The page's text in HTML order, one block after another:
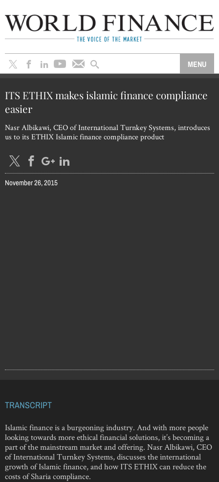
ITS ETHIX makes islamic finance compliance
easier
Nasr Albikawi, CEO of International Turnkey Systems, introduces
us to its ETHIX Islamic finance compliance product
November 26, 2015
TRANSCRIPT
Islamic finance is a burgeoning industry. And with more people
looking towards more ethical financial solutions, it’s becoming a
part of the mainstream market and offering. Nasr Albikawi, CEO
of International Turnkey Systems, discusses the international
growth of Islamic finance, and how ITS ETHIX can reduce the
costs of Sharia compliance.